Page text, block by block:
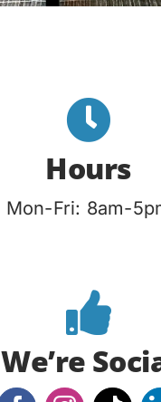
Hours
Mon-Fri: 8am-
We’re